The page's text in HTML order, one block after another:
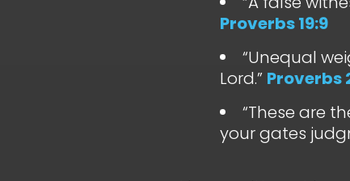
Proverbs 19:9
“Unequal
Lord.” Proverbs
“These are
your gates